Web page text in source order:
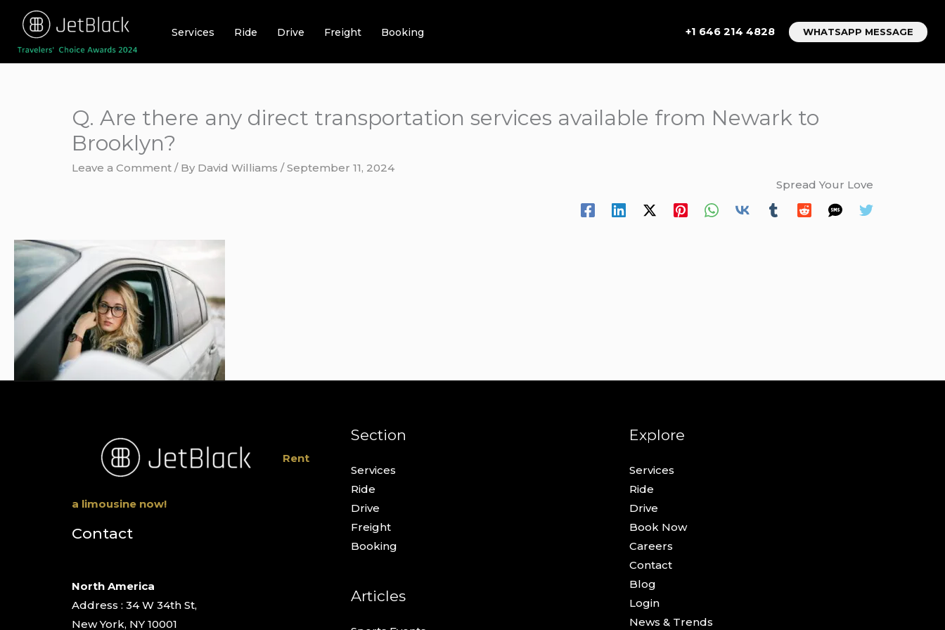
content
Services Ride Drive Freight Booking +1 646 214 4828 WHATSAPP MESSAGE
Q. Are there any direct transportation services available from Newark to
Brooklyn?
Leave a Comment / By David Williams /September 11, 2024
Spread Your Love
Rent
a limousine now!
Contact
North America
Address : 34 W 34th St,
New York, NY 10001
Section
Services
Ride
Drive
Freight
Booking
Articles
Explore
Services
Ride
Drive
Book Now
Careers
Contact
Blog
Login
News & Trends